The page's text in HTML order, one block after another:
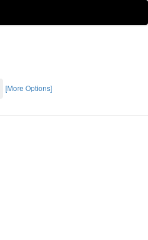
[More Options]